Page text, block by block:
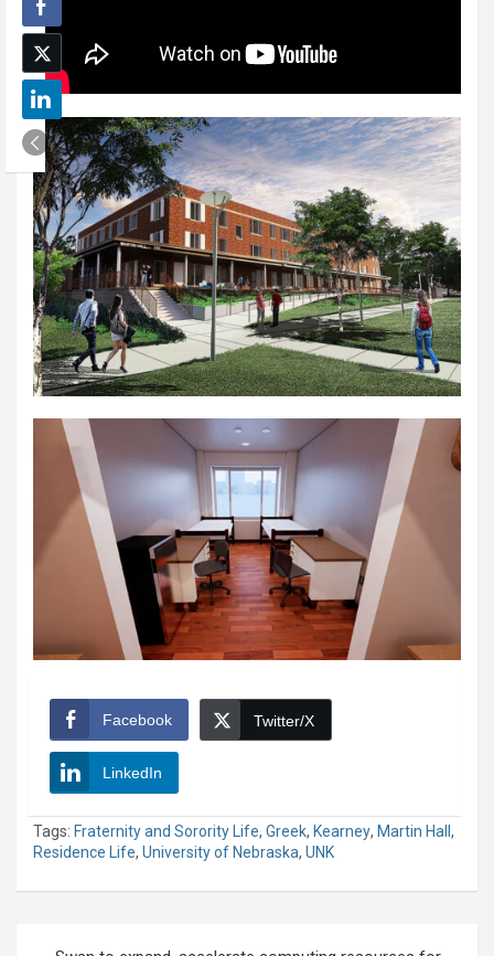
Facebook Twitter/X
LinkedIn
Tags: Fraternity and Sorority Life, Greek, Kearney, Martin Hall ,
Residence Life, University of Nebraska, UNK